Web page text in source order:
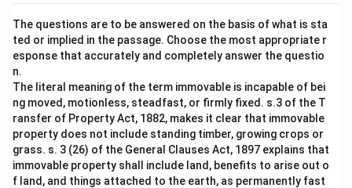
The questions are to be answered on the basis of what is sta
ted or implied in the passage. Choose the most appropriate r
esponse that accurately and completely answer the questio
n.
The literal meaning of the term immovable is incapable of bei
ng moved, motionless, steadfast, or firmly fixed. s.3 of the T
ransfer of Property Act, 1882, makes it clear that immovable
property does not include standing timber, growing crops or
grass. s. 3 (26) of the General Clauses Act, 1897 explains that
immovable property shall include land, benefits to arise out o
f land, and things attached to the earth, as permanently fast